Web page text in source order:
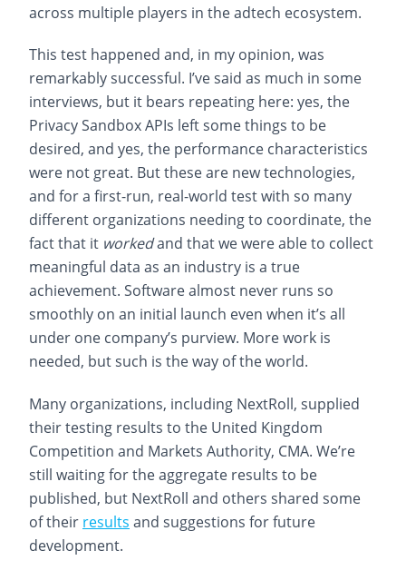
across multiple players in the adtech ecosystem.
This test happened and, in my opinion, was
remarkably successful. I’ve said as much in some
interviews, but it bears repeating here: yes, the
Privacy Sandbox APIs left some things to be
desired, and yes, the performance characteristics
were not great. But these are new technologies,
and for a first-run, real-world test with so many
different organizations needing to coordinate, the
fact that it workedand that we were able to collect
meaningful data as an industry is a true
achievement. Software almost never runs so
smoothly on an initial launch even when it’s all
under one company’s purview. More work is
needed, but such is the way of the world.
Many organizations, including NextRoll, supplied
their testing results to the United Kingdom
Competition and Markets Authority, CMA. We’re
still waiting for the aggregate results to be
published, but NextRoll and others shared some
of their results and suggestions for future
development.